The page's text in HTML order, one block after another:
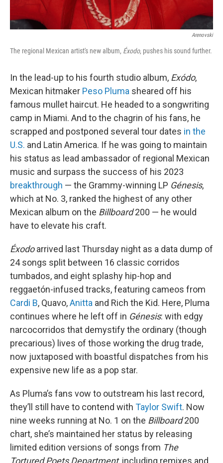
Arenovski
The regional Mexican artist's new album, Éxodo, pushes his sound further.
In the lead-up to his fourth studio album, Exódo,
Mexican hitmaker Peso Pluma sheared off his
famous mullet haircut. He headed to a songwriting
camp in Miami. And to the chagrin of his fans, he
scrapped and postponed several tour dates in the
U.S. and Latin America. If he was going to maintain
his status as lead ambassador of regional Mexican
music and surpass the success of his 2023
breakthrough — the Grammy-winning LP Génesis,
which at No. 3, ranked the highest of any other
Mexican album on the Billboard200 — he would
have to elevate his craft.
Éxodoarrived last Thursday night as a data dump of
24 songs split between 16 classic corridos
tumbados, and eight splashy hip-hop and
reggaetón-infused tracks, featuring cameos from
Cardi B, Quavo,Anitta and Rich the Kid. Here, Pluma
continues where he left off in Génesis: with edgy
narcocorridos that demystify the ordinary (though
precarious) lives of those working the drug trade,
now juxtaposed with boastful dispatches from his
expensive new life as a pop star.
As Pluma’s fans vow to outstream his last record,
they’ll still have to contend with Taylor Swift. Now
nine weeks running at No. 1 on the Billboard200
chart, she’s maintained her status by releasing
limited edition versions of songs from The
Tortured Poets Department, including remixes and